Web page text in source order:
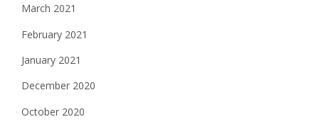
March 2021
February 2021
January 2021
December 2020
October 2020